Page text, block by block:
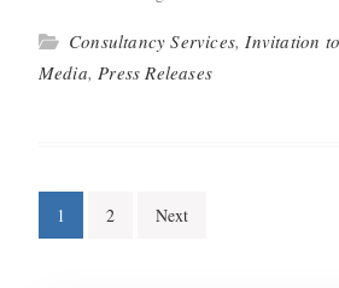
Consultancy Services,Invitation
Media,Press Releases
Posts
1 2 Next